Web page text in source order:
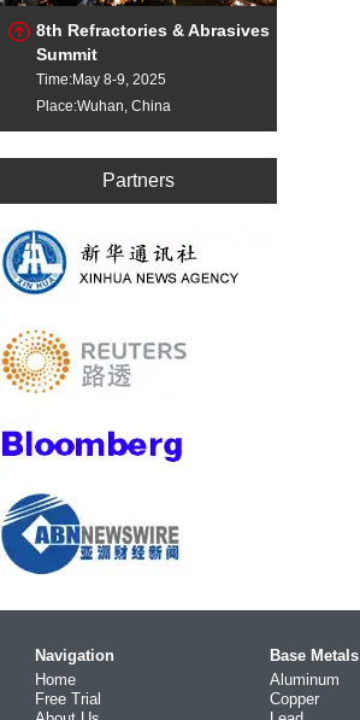
8th Refractories & Abrasives
Summit
Time:May 8-9, 2025
Place:Wuhan, China
Partners
Navigation
Home
Free Trial
Base Metals
Aluminum
Copper